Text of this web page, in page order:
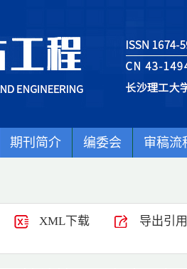
期刊简介 编委会 审稿流
XML下载 导出引用